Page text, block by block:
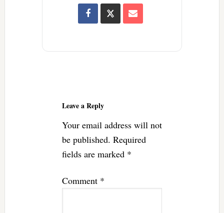
Leave a Reply
Your email address will not
be published. Required
fields are marked *
Comment *